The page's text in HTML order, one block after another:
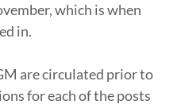
which is when
in.
are circulated prior to
for each of the posts